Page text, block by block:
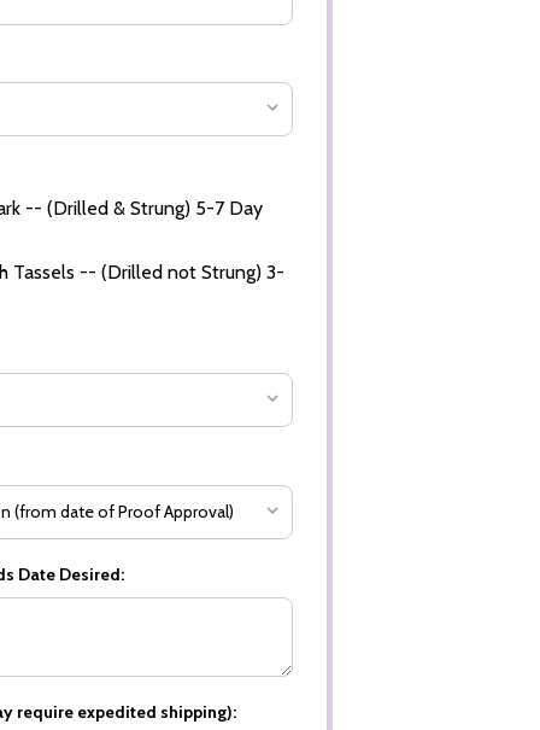
-- (Drilled & Strung) 5-7 Day
Tassels -- (Drilled not Strung) 3-
Date Desired:
require expedited shipping):